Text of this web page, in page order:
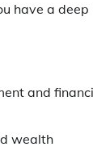
have a deep
and
wealth